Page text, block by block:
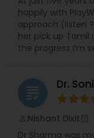
happily with
approach (listen
her pick up Tamil
the progress I’m
grading Dr.
Nishant Dixit
Dr Sharma was